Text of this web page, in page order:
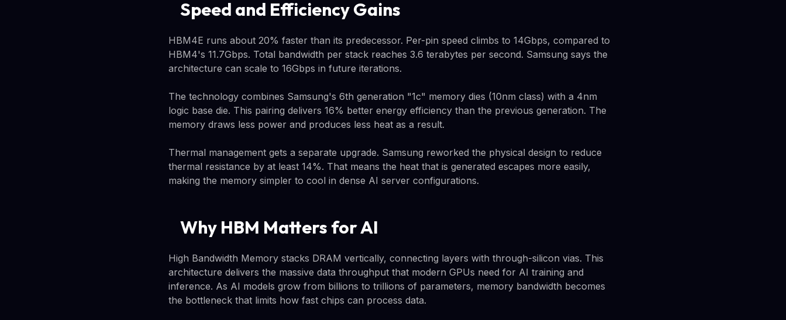
Speed and Efficiency Gains
HBM4E runs about 20% faster than its predecessor. Per-pin speed climbs to 14Gbps, compared to
HBM4's 11.7Gbps. Total bandwidth per stack reaches 3.6 terabytes per second. Samsung says the
architecture can scale to 16Gbps in future iterations.
The technology combines Samsung's 6th generation "1c" memory dies (10nm class) with a 4nm
logic base die. This pairing delivers 16% better energy efficiency than the previous generation. The
memory draws less power and produces less heat as a result.
Thermal management gets a separate upgrade. Samsung reworked the physical design to reduce
thermal resistance by at least 14%. That means the heat that is generated escapes more easily,
making the memory simpler to cool in dense AI server configurations.
Why HBM Matters for AI
High Bandwidth Memory stacks DRAM vertically, connecting layers with through-silicon vias. This
architecture delivers the massive data throughput that modern GPUs need for AI training and
inference. As AI models grow from billions to trillions of parameters, memory bandwidth becomes
the bottleneck that limits how fast chips can process data.